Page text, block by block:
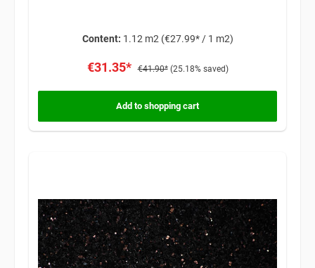
Content: 1.12 m2 (€27.99* / 1 m2)
€31.35* €41.90* (25.18% saved)
Add to shopping cart